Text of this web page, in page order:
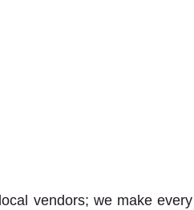
vendors; we make